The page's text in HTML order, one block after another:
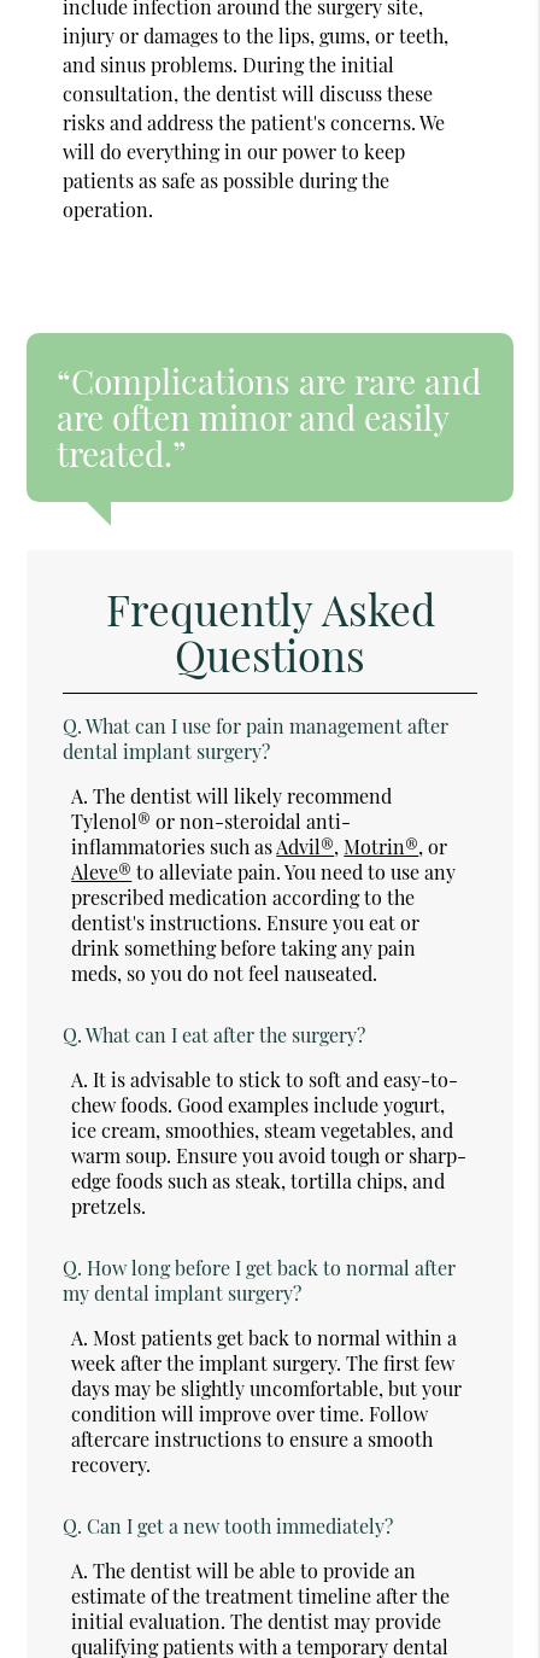
include infection around the surgery site,
injury or damages to the lips, gums, or teeth,
and sinus problems. During the initial
consultation, the dentist will discuss these
risks and address the patient's concerns. We
will do everything in our power to keep
patients as safe as possible during the
operation.
“Complications are rare and
are often minor and easily
treated.”
Frequently Asked
Questions
Q. What can I use for pain management after
dental implant surgery?
A. The dentist will likely recommend
Tylenol® or non-steroidal anti-
inflammatories such asAdvil®,Motrin®, or
Aleve® to alleviate pain. You need to use any
prescribed medication according to the
dentist's instructions. Ensure you eat or
drink something before taking any pain
meds, so you do not feel nauseated.
Q. What can I eat after the surgery?
A. It is advisable to stick to soft and easy-to-
chew foods. Good examples include yogurt,
ice cream, smoothies, steam vegetables, and
warm soup. Ensure you avoid tough or sharp-
edge foods such as steak, tortilla chips, and
pretzels.
Q. How long before I get back to normal after
my dental implant surgery?
A. Most patients get back to normal within a
week after the implant surgery. The first few
days may be slightly uncomfortable, but your
condition will improve over time. Follow
aftercare instructions to ensure a smooth
recovery.
Q. Can I get a new tooth immediately?
A. The dentist will be able to provide an
estimate of the treatment timeline after the
initial evaluation. The dentist may provide
qualifying patients with a temporary dental